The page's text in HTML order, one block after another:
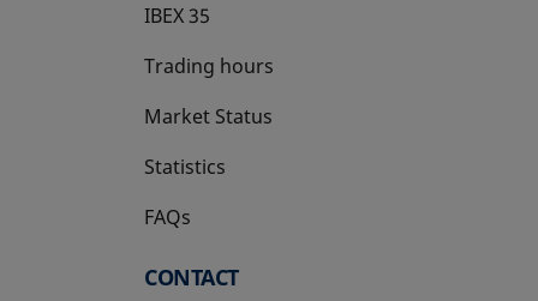
IBEX 35
Trading hours
Market Status
Statistics
FAQs
CONTACT